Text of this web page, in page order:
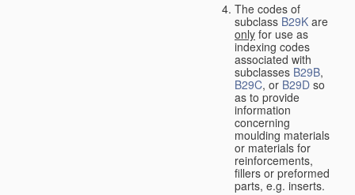
The codes of
subclass B29K are
only for use as
indexing codes
associated with
subclasses B29B,
B29C, or B29D so
as to provide
information
concerning
moulding materials
or materials for
reinforcements,
fillers or preformed
parts, e.g. inserts.